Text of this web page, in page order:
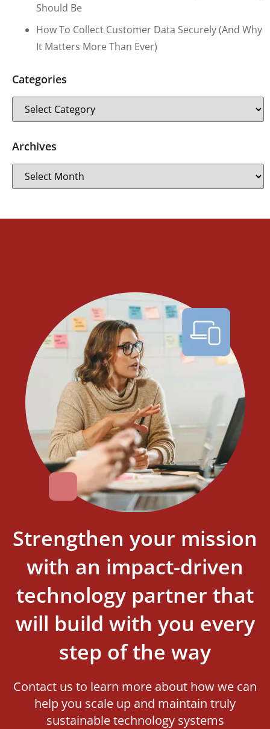
Should Be
How To Collect Customer Data Securely (and Why
It Matters More Than Ever)
Categories
Archives
Strengthen your mission
with an impact-driven
technology partner that
will build with you every
step of the way
Contact us to learn more about how we can
help you scale up and maintain truly
sustainable technology systems